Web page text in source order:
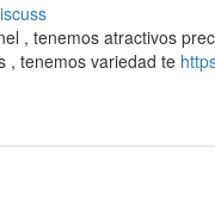
, tenemos atractivos
, tenemos variedad te